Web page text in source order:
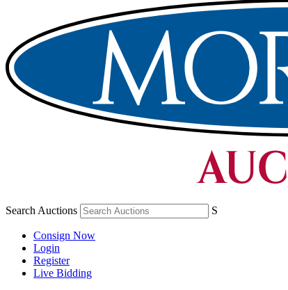
Search Auctions S
Consign Now
Login
Register
Live Bidding